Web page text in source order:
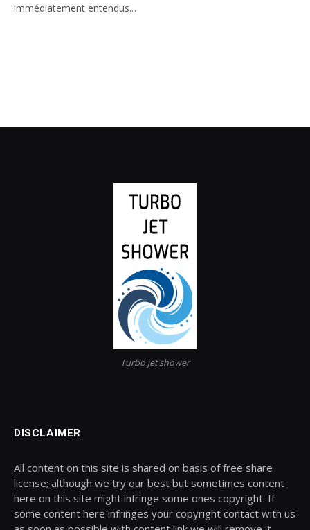
immédiatement entendus.…
Turbo jet shower
DISCLAIMER
All content on this site is shared on basis of free share
license; although we try our best but sometimes content
here on this site might infringe some ones copyright. If
some content here infringes your copyright contact with us